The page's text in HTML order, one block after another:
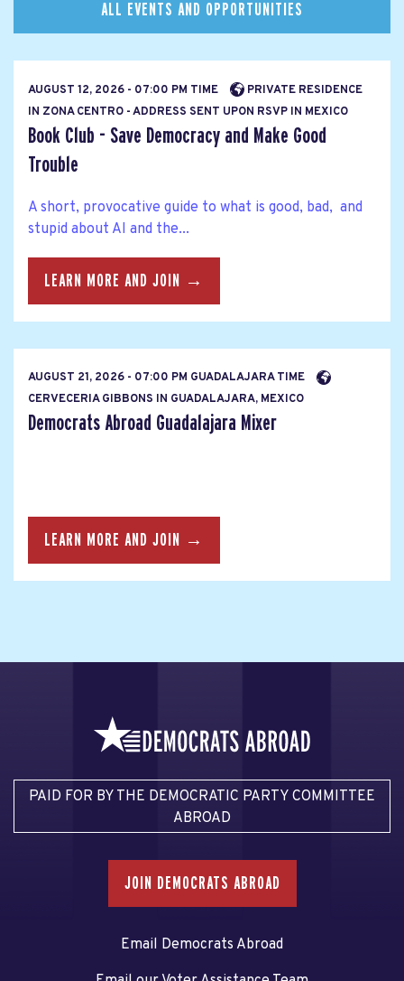
ALL EVENTS AND OPPORTUNITIES
AUGUST 12, 2026 - 07:00 PM TIME
PRIVATE RESIDENCE
IN ZONA CENTRO - ADDRESS SENT UPON RSVP IN MEXICO
Book Club - Save Democracy and Make Good
Trouble
A short, provocative guide to what is good, bad, and
stupid about AI and the...
LEARN MORE AND JOIN →
AUGUST 21, 2026 - 07:00 PM GUADALAJARA TIME
CERVECERIA GIBBONS IN GUADALAJARA, MEXICO
Democrats Abroad Guadalajara Mixer
LEARN MORE AND JOIN →
PAID FOR BY THE DEMOCRATIC PARTY COMMITTEE
ABROAD
JOIN DEMOCRATS ABROAD
Email Democrats Abroad